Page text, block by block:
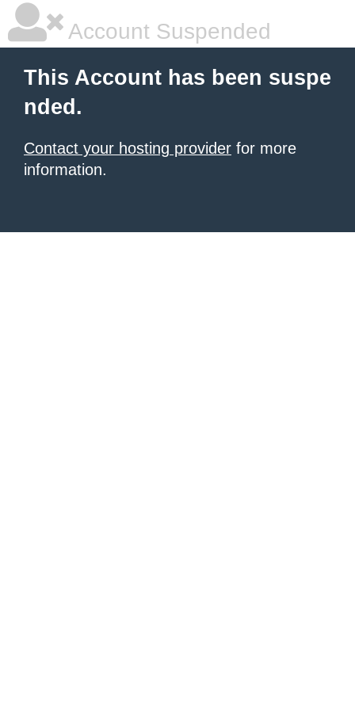
Account Suspended
This Account has been suspe
nded.
Contact your hosting provider for more
information.